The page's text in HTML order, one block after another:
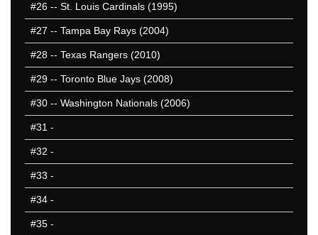
#26 -- St. Louis Cardinals (1995)
#27 -- Tampa Bay Rays (2004)
#28 -- Texas Rangers (2010)
#29 -- Toronto Blue Jays (2008)
#30 -- Washington Nationals (2006)
#31 -
#32 -
#33 -
#34 -
#35 -